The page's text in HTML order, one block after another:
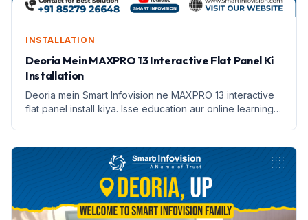
INSTALLATION
Deoria Mein MAXPRO 13 Interactive Flat Panel Ki
Installation
Deoria mein Smart Infovision ne MAXPRO 13 interactive
flat panel install kiya. Isse education aur online learning